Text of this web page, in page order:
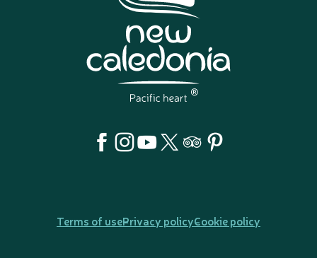
Terms of usePrivacy policyCookie policy